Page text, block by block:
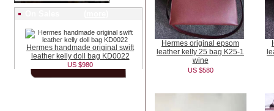
Hermes handmade original swift
leather kelly doll bag KD0022
US $980
Hermes original epsom
leather kelly 25 bag K25-1
wine
US $580